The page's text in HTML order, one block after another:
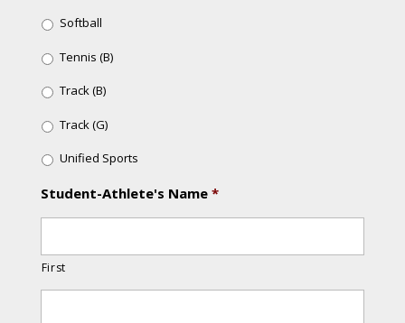
Softball
Tennis (B)
Track (B)
Track (G)
Unified Sports
Student-Athlete's Name *
First